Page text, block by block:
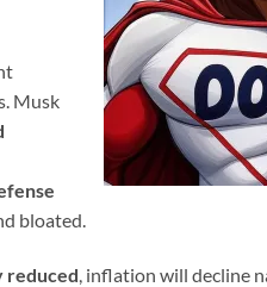
Musk
bloated.
reduced , inflation will decline